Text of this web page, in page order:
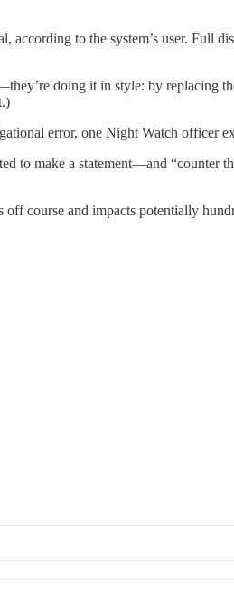
to the system’s user. Full
doing it in style: by replacing
error, one Night Watch officer
to make a statement—and “counter
course and impacts potentially